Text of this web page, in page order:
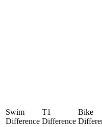
Swim
Difference
T1
Difference
Bike